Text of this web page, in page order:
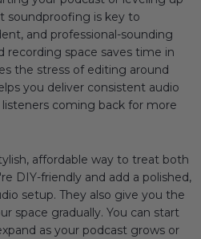
soundproofing is key to
and professional-sounding
recording space saves time in
the stress of editing around
you deliver consistent audio
coming back for more
affordable way to treat both
DIY-friendly and add a polished,
setup. They also give you the
space gradually. You can start
as your podcast grows or